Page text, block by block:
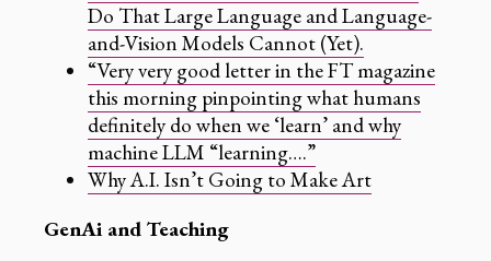
Do That Large Language and Language-
and-Vision Models Cannot (Yet).
“Very very good letter in the FT magazine
this morning pinpointing what humans
definitely do when we ‘learn’ and why
machine LLM “learning….”
Why A.I. Isn’t Going to Make Art
GenAi and Teaching